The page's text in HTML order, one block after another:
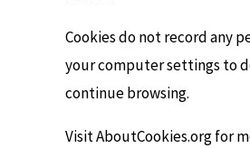
Cookies do not record any
your computer settings to
continue browsing.
Visit AboutCookies.org for